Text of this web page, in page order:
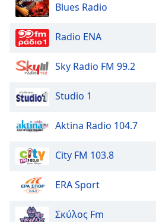
Blues Radio
Radio ENA
Sky Radio FM 99.2
Studio 1
Aktina Radio 104.7
City FM 103.8
ERA Sport
Σκύλος Fm